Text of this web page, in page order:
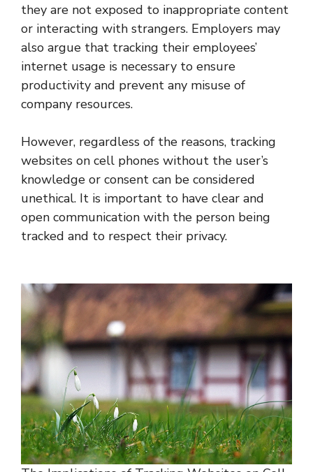
they are not exposed to inappropriate content
or interacting with strangers. Employers may
also argue that tracking their employees’
internet usage is necessary to ensure
productivity and prevent any misuse of
company resources.
However, regardless of the reasons, tracking
websites on cell phones without the user’s
knowledge or consent can be considered
unethical. It is important to have clear and
open communication with the person being
tracked and to respect their privacy.